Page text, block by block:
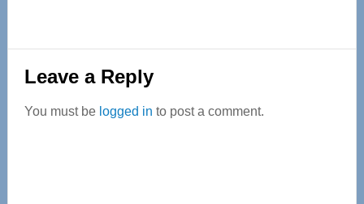
Reader
Interactions
Leave a Reply
You must be logged in to post a comment.